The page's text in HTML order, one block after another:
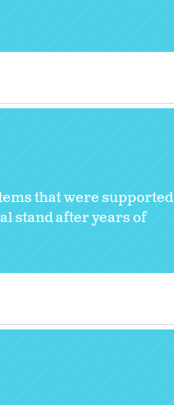
that were supported
stand after years of